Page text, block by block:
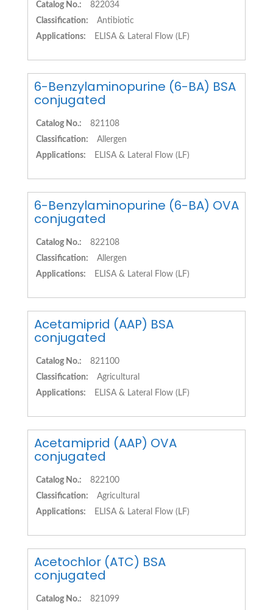
Catalog No.:
822034
Classification:
Antibiotic
Applications:
ELISA & Lateral Flow (LF)
6-Benzylaminopurine (6-BA) BSA
conjugated
Catalog No.:
821108
Classification:
Allergen
Applications:
ELISA & Lateral Flow (LF)
6-Benzylaminopurine (6-BA) OVA
conjugated
Catalog No.:
822108
Classification:
Allergen
Applications:
ELISA & Lateral Flow (LF)
Acetamiprid (AAP) BSA
conjugated
Catalog No.:
821100
Classification:
Agricultural
Applications:
ELISA & Lateral Flow (LF)
Acetamiprid (AAP) OVA
conjugated
Catalog No.:
822100
Classification:
Agricultural
Applications:
ELISA & Lateral Flow (LF)
Acetochlor (ATC) BSA
conjugated
Catalog No.: 821099